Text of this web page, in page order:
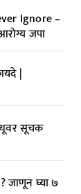
Ignore –
जपा
|
सूचक
घ्या ७